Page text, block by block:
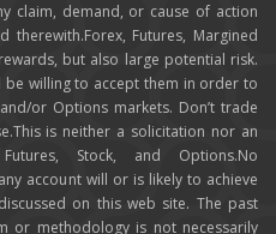
claim, demand, or cause of action
therewith.Forex, Futures, Margined
but also large potential risk.
willing to accept them in order to
or Options markets. Don’t trade
is neither a solicitation nor an
Stock, and Options.No
account will or is likely to achieve
on this web site. The past
or methodology is not necessarily